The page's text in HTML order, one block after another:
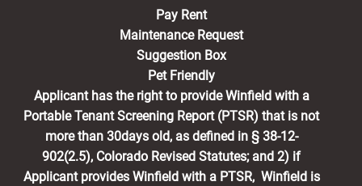
Pay Rent(opens in a new tab)
Maintenance Request
Suggestion Box
Pet Friendly
Applicant has the right to provide Winfield with a
Portable Tenant Screening Report (PTSR) that is not
more than 30days old, as defined in § 38-12-
902(2.5), Colorado Revised Statutes; and 2) if
Applicant provides Winfield with a PTSR, Winfield is